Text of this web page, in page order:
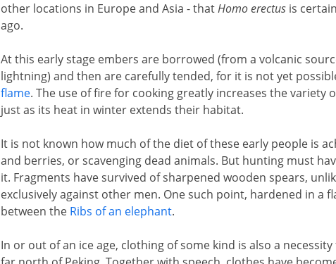
other locations in Europe and Asia - thatHomo erectusis
ago.
At this early stage embers are borrowed (from a volcanic
lightning) and then are carefully tended, for it is not yet
flame. The use of fire for cooking greatly increases the variety
just as its heat in winter extends their habitat.
It is not known how much of the diet of these early people is
and berries, or scavenging dead animals. But hunting must
it. Fragments have survived of sharpened wooden spears,
exclusively against other men. One such point, hardened in a
between the Ribs of an elephant.
In or out of an ice age, clothing of some kind is also a